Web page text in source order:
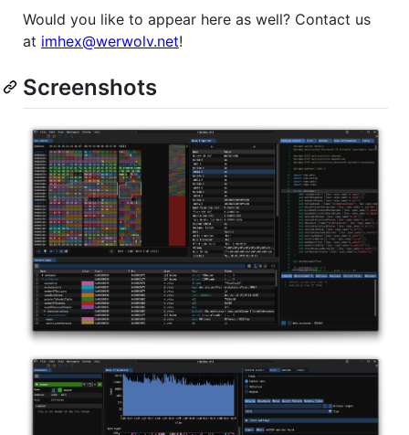
Would you like to appear here as well? Contact us
at imhex@werwolv.net!
Screenshots